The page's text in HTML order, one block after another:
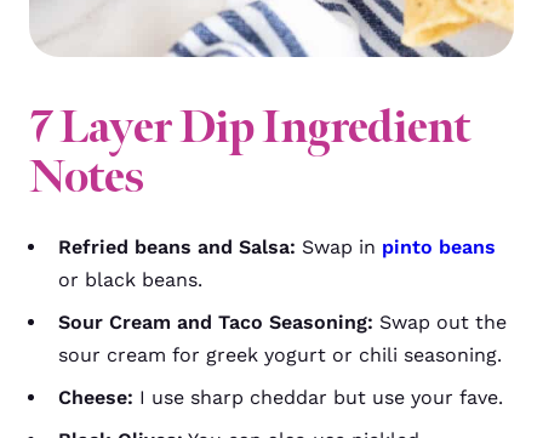
7 Layer DipIngredient
Notes
Refried beans and Salsa: Swap in pinto beans
or black beans.
Sour Cream and Taco Seasoning: Swap out the
sour cream for greek yogurt or chili seasoning.
Cheese: I use sharp cheddar but use your fave.